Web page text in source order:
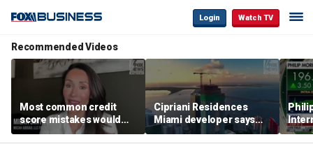
Login Watch TV
Recommended Videos
Most common credit
score mistakes would
‘blow your mind,’ expert
warns
Cipriani Residences
Miami developer says
‘the sky’s the limit’ as
project reaches